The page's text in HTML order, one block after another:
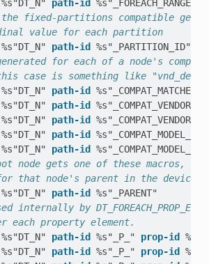
%s"DT_N" path-id %s"_FOREACH_RANGE"
the fixed-partitions compatible get
value for each partition
%s"DT_N" path-id %s"_PARTITION_ID"
for each of a node's
case is something like
%s"DT_N" path-id %s"_COMPAT_MATCHES_"
%s"DT_N" path-id
%s"DT_N" path-id
%s"DT_N" path-id
%s"DT_N" path-id
node gets one of these macros,
that node's parent in the
%s"DT_N" path-id %s"_PARENT"
internally by
each property element.
%s"DT_N" path-id %s"_P_" prop-id
%s"DT_N" path-id %s"_P_" prop-id